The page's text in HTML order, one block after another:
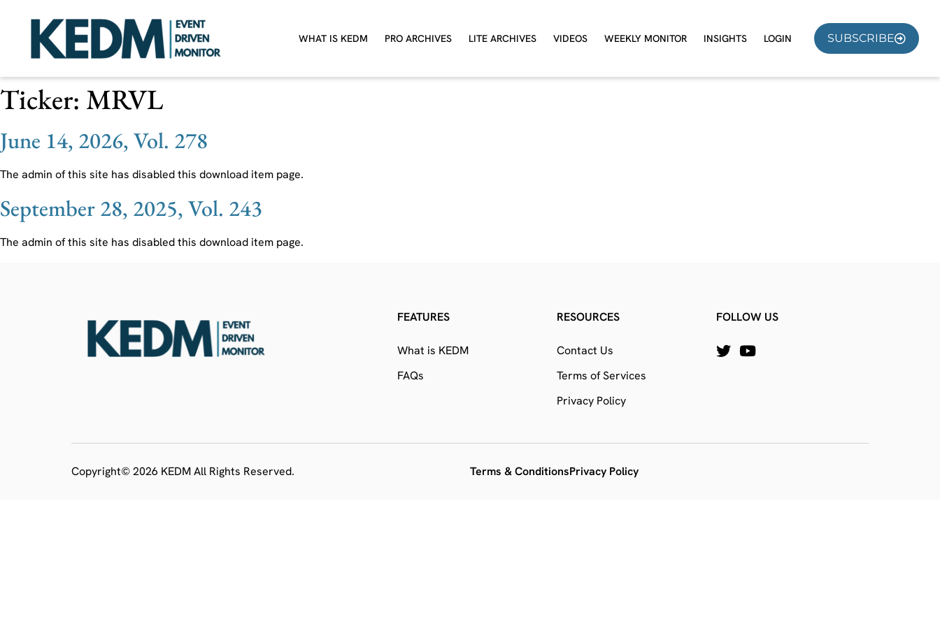
WHAT IS KEDM PRO ARCHIVES LITE ARCHIVES VIDEOS WEEKLY MONITOR INSIGHTS LOGIN SUBSCRIBE
Ticker: MRVL
June 14, 2026, Vol. 278
The admin of this site has disabled this download item page.
September 28, 2025, Vol. 243
The admin of this site has disabled this download item page.
FEATURES
What is KEDM
FAQs
RESOURCES
Contact Us
Terms of Services
Privacy Policy
FOLLOW US
Copyright© 2026 KEDM All Rights Reserved. Terms & ConditionsPrivacy Policy